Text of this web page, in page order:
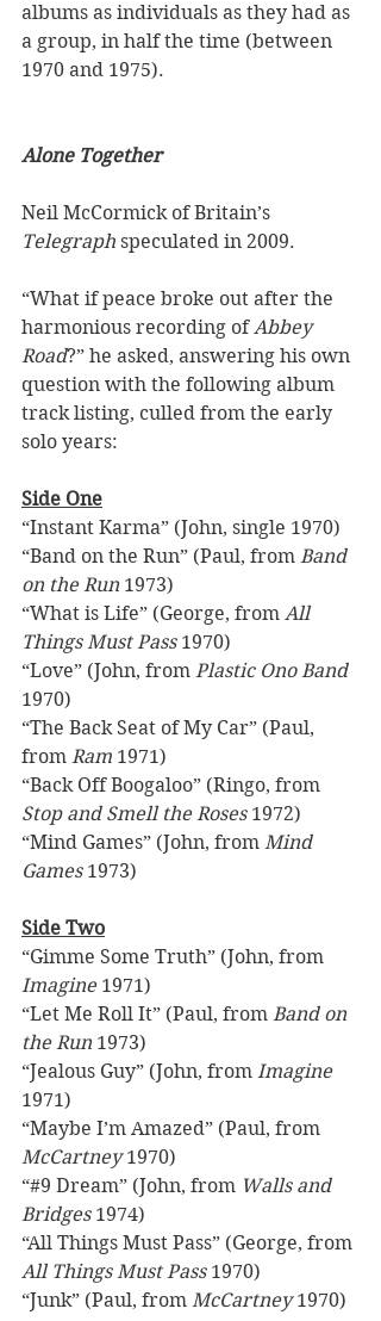
albums as individuals as they had as
a group, in half the time (between
1970 and 1975).
Alone Together
Neil McCormick of Britain’s
Telegraph speculated in 2009.
“What if peace broke out after the
harmonious recording of Abbey
Road?” he asked, answering his own
question with the following album
track listing, culled from the early
solo years:
Side One
“Instant Karma” (John, single 1970)
“Band on the Run” (Paul, from Band
on the Run 1973)
“What is Life” (George, from All
Things Must Pass 1970)
“Love” (John, from Plastic Ono Band
1970)
“The Back Seat of My Car” (Paul,
from Ram 1971)
“Back Off Boogaloo” (Ringo, from
Stop and Smell the Roses 1972)
“Mind Games” (John, from Mind
Games 1973)
Side Two
“Gimme Some Truth” (John, from
Imagine 1971)
“Let Me Roll It” (Paul, from Band on
the Run 1973)
“Jealous Guy” (John, from Imagine
1971)
“Maybe I’m Amazed” (Paul, from
McCartney 1970)
“#9 Dream” (John, from Walls and
Bridges 1974)
“All Things Must Pass” (George, from
All Things Must Pass 1970)
“Junk” (Paul, from McCartney 1970)